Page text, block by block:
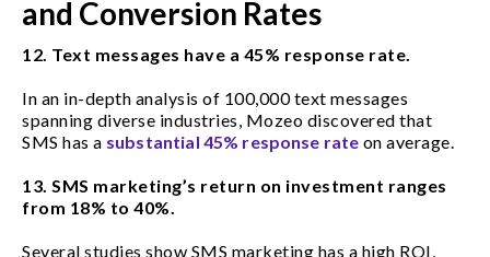
and Conversion Rates
12. Text messages have a 45% response rate.
In an in-depth analysis of 100,000 text messages
spanning diverse industries, Mozeo discovered that
SMS has a substantial 45% response rate on average.
13. SMS marketing’s return on investment ranges
from 18% to 40%.
Several studies show SMS marketing has a high ROI,